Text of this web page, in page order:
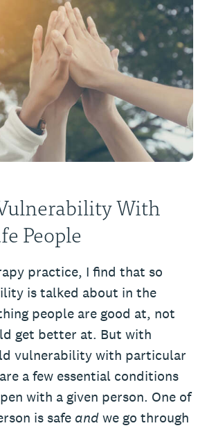
With
People
practice, I find that so
is talked about in the
people are good at, not
get better at. But with
vulnerability with particular
a few essential conditions
with a given person. One of
is safe andwe go through